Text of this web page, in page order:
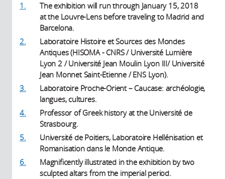
1.
The exhibition will run through January 15, 2018
at the Louvre-Lens before traveling to Madrid and
Barcelona.
2.
Laboratoire Histoire et Sources des Mondes
Antiques (HISOMA - CNRS / Université Lumière
Lyon 2 / Université Jean Moulin Lyon III/ Université
Jean Monnet Saint-Etienne / ENS Lyon).
3.
Laboratoire Proche-Orient – Caucase: archéologie,
langues, cultures.
4.
Professor of Greek history at the Université de
Strasbourg.
5.
Université de Poitiers, Laboratoire Hellénisation et
Romanisation dans le Monde Antique.
6.
Magnificently illustrated in the exhibition by two
sculpted altars from the imperial period.